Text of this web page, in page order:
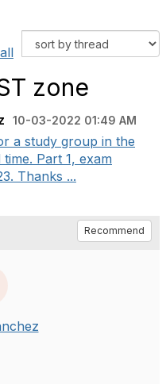
zone
10-03-2022 01:49 AM
a study group in the
Part 1, exam
Thanks ...
Recommend